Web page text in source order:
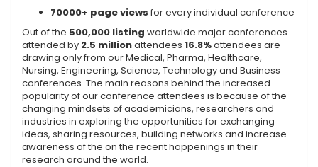
70000+ page views for every individual conference
Out of the 500,000 listing worldwide major conferences
attended by 2.5 millionattendees 16.8%attendees are
drawing only from our Medical, Pharma, Healthcare,
Nursing, Engineering, Science, Technology and Business
conferences. The main reasons behind the increased
popularity of our conference attendees is because of the
changing mindsets of academicians, researchers and
industries in exploring the opportunities for exchanging
ideas, sharing resources, building networks and increase
awareness of the on the recent happenings in their
research around the world.